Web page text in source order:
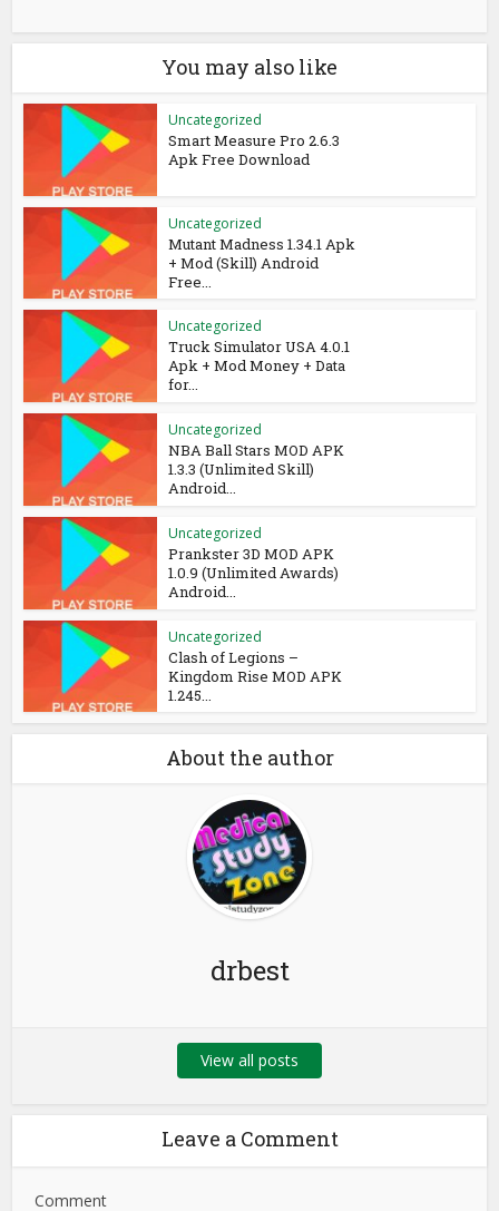
You may also like
Uncategorized
Smart Measure Pro 2.6.3
Apk Free Download
Uncategorized
Mutant Madness 1.34.1 Apk
+ Mod (Skill) Android
Free...
Uncategorized
Truck Simulator USA 4.0.1
Apk + Mod Money + Data
for...
Uncategorized
NBA Ball Stars MOD APK
1.3.3 (Unlimited Skill)
Android...
Uncategorized
Prankster 3D MOD APK
1.0.9 (Unlimited Awards)
Android...
Uncategorized
Clash of Legions –
Kingdom Rise MOD APK
1.245...
About the author
drbest
View all posts
Leave a Comment
Comment